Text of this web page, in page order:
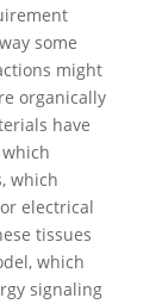
some
might
organically
have
which
electrical
tissues
which
signaling